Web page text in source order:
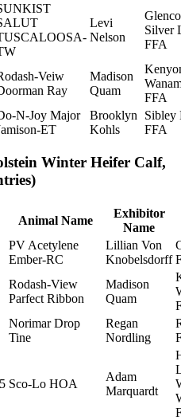
Levi
Nelson
Silver
FFA
Veiw
Ray
Madison
Quam
FFA
N-Joy Major
ET
Brooklyn
Kohls
Sibley
FFA
Winter Heifer Calf,
Animal Name
Exhibitor
Name
PV Acetylene
Ember-RC
Lillian Von
Knobelsdorff
Rodash-View
Parfect Ribbon
Madison
Quam
Norimar Drop
Tine
Regan
Nordling
Sco-Lo HOA
Adam
Marquardt